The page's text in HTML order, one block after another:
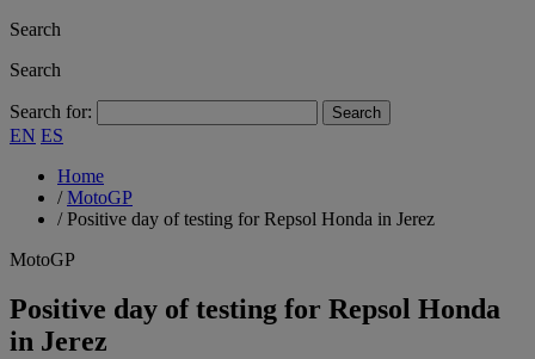
Search
Search
Search for:
EN ES
Home
/MotoGP
/Positive day of testing for Repsol Honda in Jerez
MotoGP
Positive day of testing for Repsol Honda
in Jerez